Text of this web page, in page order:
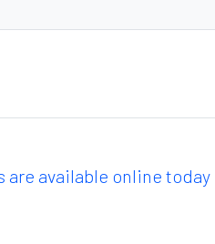
are available online today